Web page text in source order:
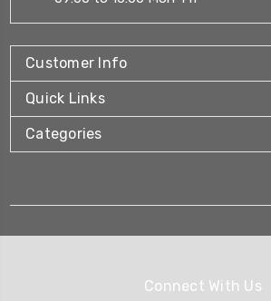
Customer Info
Quick Links
Categories
Connect With Us